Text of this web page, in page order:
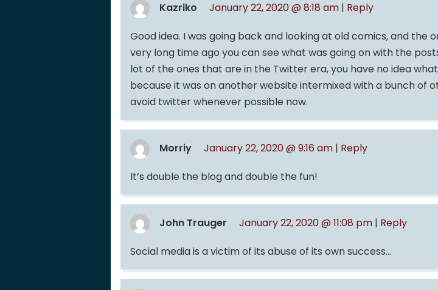
Kazriko January 22, 2020 @ 8:18 am | Reply
Good idea. I was going back and looking at old comics, and the
very long time ago you can see what was going on with the
lot of the ones that are in the Twitter era, you have no idea
because it was on another website intermixed with a bunch of
avoid twitter whenever possible now.
Morriy January 22, 2020 @ 9:16 am | Reply
It’s double the blog and double the fun!
John Trauger January 22, 2020 @ 11:08 pm | Reply
Social media is a victim of its abuse of its own success…